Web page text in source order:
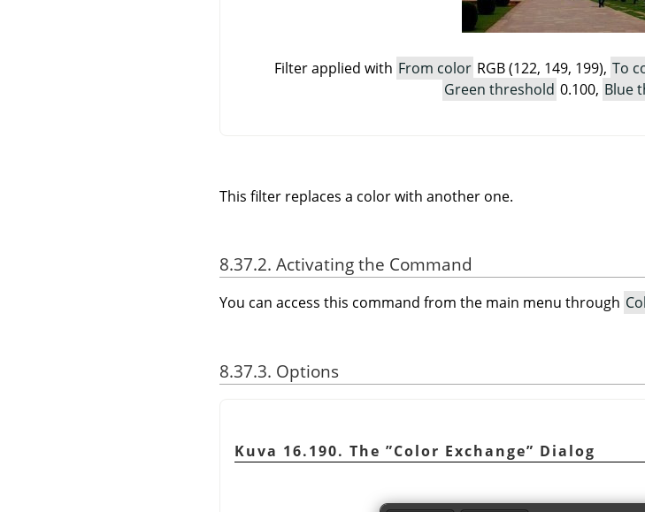
Filter applied with From color RGB (122, 149, 199), To
Green threshold 0.100, Blue
This filter replaces a color with another one.
8.37.2. Activating the Command
You can access this command from the main menu through
8.37.3. Options
Kuva 16.190. The ”Color Exchange” Dialog